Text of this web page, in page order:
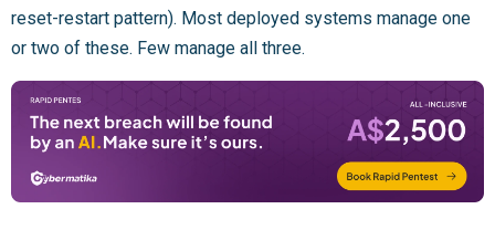
reset-restart pattern). Most deployed systems manage one
or two of these. Few manage all three.